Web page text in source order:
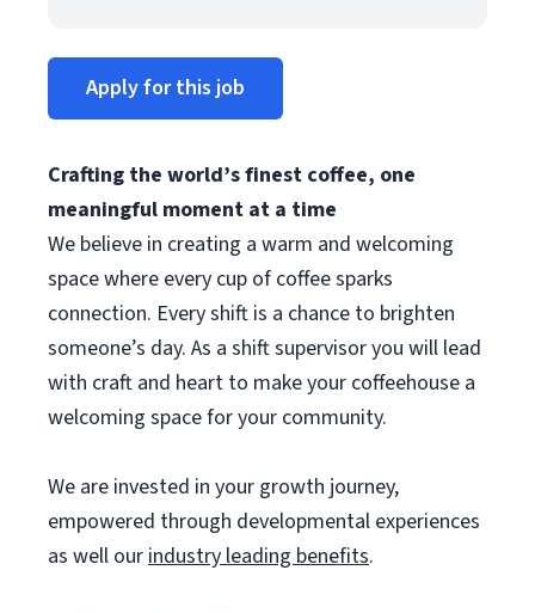
Apply for this job
Crafting the world’s finest coffee, one
meaningful moment at a time
We believe in creating a warm and welcoming
space where every cup of coffee sparks
connection. Every shift is a chance to brighten
someone’s day. As a shift supervisor you will lead
with craft and heart to make your coffeehouse a
welcoming space for your community.
We are invested in your growth journey,
empowered through developmental experiences
as well ourindustry leading benefits.